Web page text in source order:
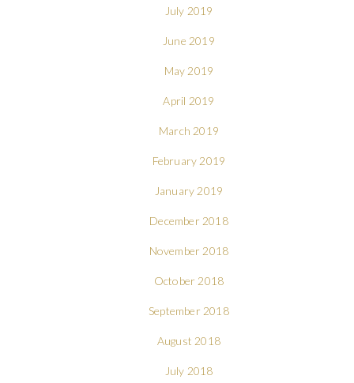
July 2019
June 2019
May 2019
April 2019
March 2019
February 2019
January 2019
December 2018
November 2018
October 2018
September 2018
August 2018
July 2018